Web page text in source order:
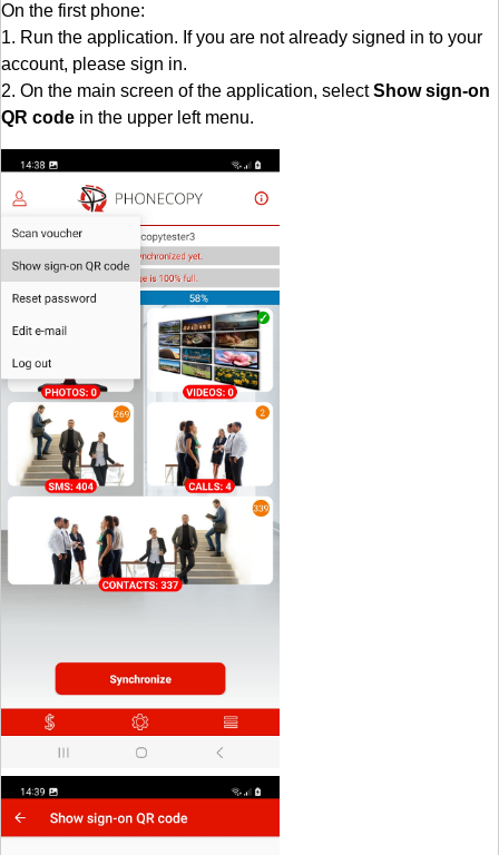
On the first phone:
1. Run the application. If you are not already signed in to your
account, please sign in.
2. On the main screen of the application, selectShow sign-on
QR code in the upper left menu.